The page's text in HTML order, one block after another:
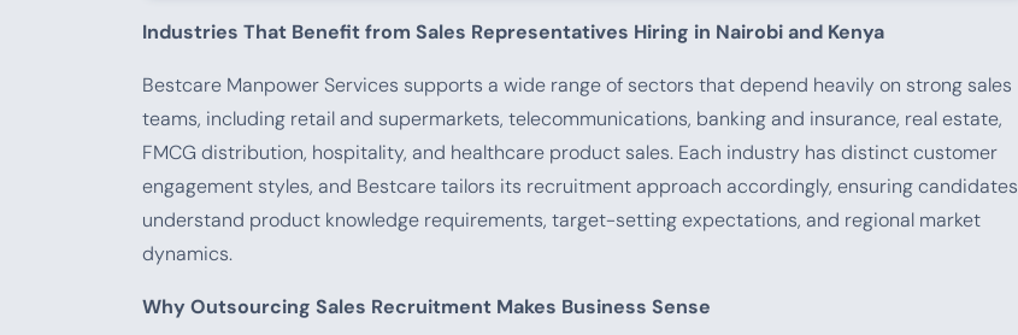
Industries That Benefit from Sales Representatives Hiring in Nairobi and Kenya
Bestcare Manpower Services supports a wide range of sectors that depend heavily on strong sales
teams, including retail and supermarkets, telecommunications, banking and insurance, real estate,
FMCG distribution, hospitality, and healthcare product sales. Each industry has distinct customer
engagement styles, and Bestcare tailors its recruitment approach accordingly, ensuring candidates
understand product knowledge requirements, target-setting expectations, and regional market
dynamics.
Why Outsourcing Sales Recruitment Makes Business Sense